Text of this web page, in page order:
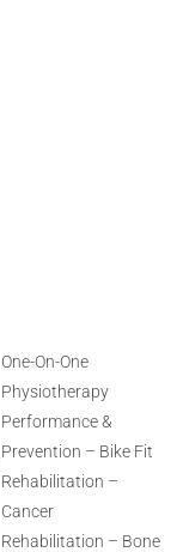
One-On-One
Physiotherapy
Performance &
Prevention – Bike Fit
Rehabilitation –
Cancer
Rehabilitation – Bone